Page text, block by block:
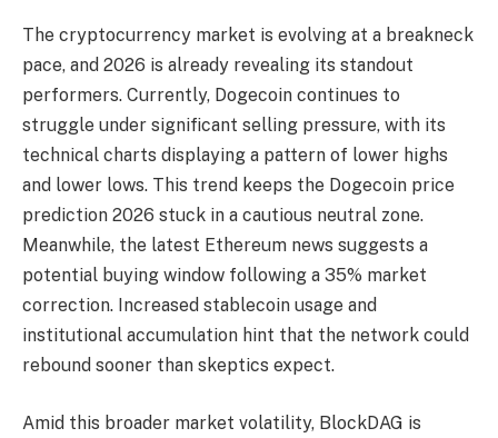
The cryptocurrency market is evolving at a breakneck
pace, and 2026 is already revealing its standout
performers. Currently, Dogecoin continues to
struggle under significant selling pressure, with its
technical charts displaying a pattern of lower highs
and lower lows. This trend keeps the Dogecoin price
prediction 2026 stuck in a cautious neutral zone.
Meanwhile, the latest Ethereum news suggests a
potential buying window following a 35% market
correction. Increased stablecoin usage and
institutional accumulation hint that the network could
rebound sooner than skeptics expect.
Amid this broader market volatility, BlockDAG is